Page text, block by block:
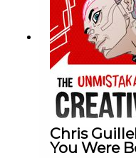
Chris
You Were